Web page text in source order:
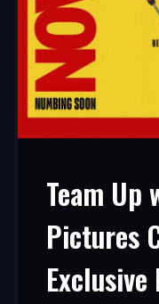
Team Up
Pictures
Exclusive